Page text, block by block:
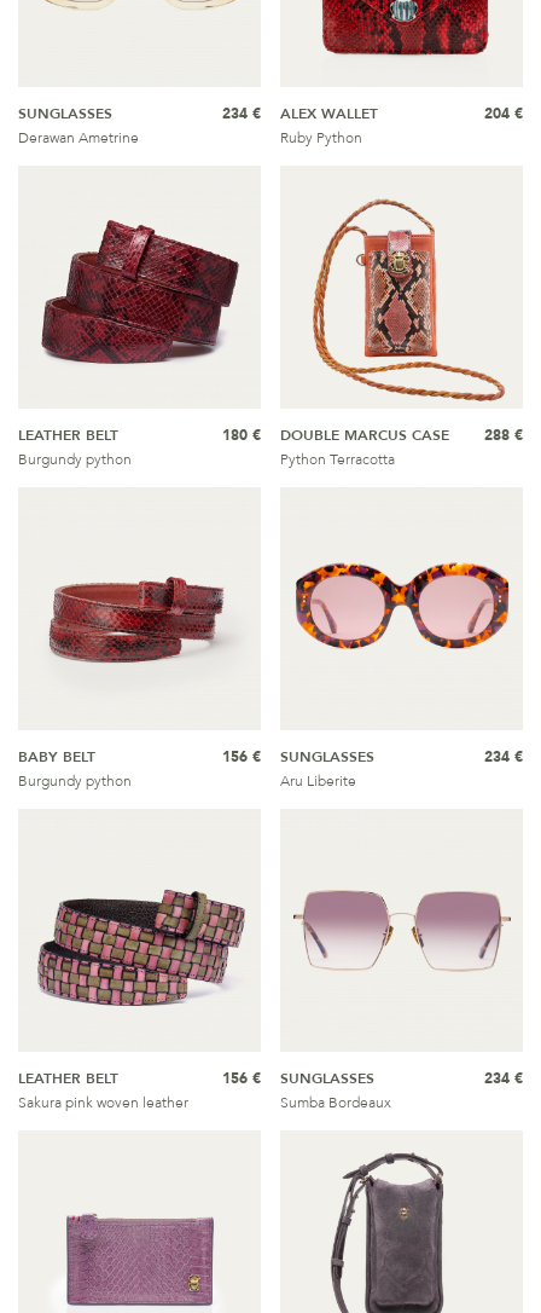
SUNGLASSES
Derawan Ametrine
234 €
ALEX WALLET
Ruby Python
204 €
LEATHER BELT
Burgundy python
180 €
DOUBLE MARCUS CASE
Python Terracotta
288 €
BABY BELT
Burgundy python
156 €
SUNGLASSES
Aru Liberite
234 €
LEATHER BELT
Sakura pink woven leather
156 €
SUNGLASSES
Sumba Bordeaux
234 €